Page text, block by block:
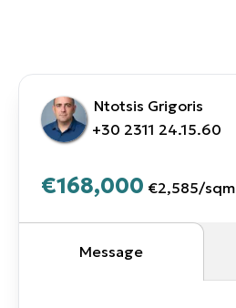
Ntotsis Grigoris
+30 2311 24.15.60
€168,000 €2,585/sqm
Message